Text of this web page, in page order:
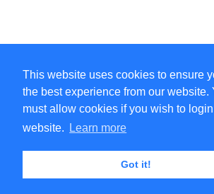
This website uses cookies to ensure
the best experience from our website.
must allow cookies if you wish to
website.
Learn more
Got it!